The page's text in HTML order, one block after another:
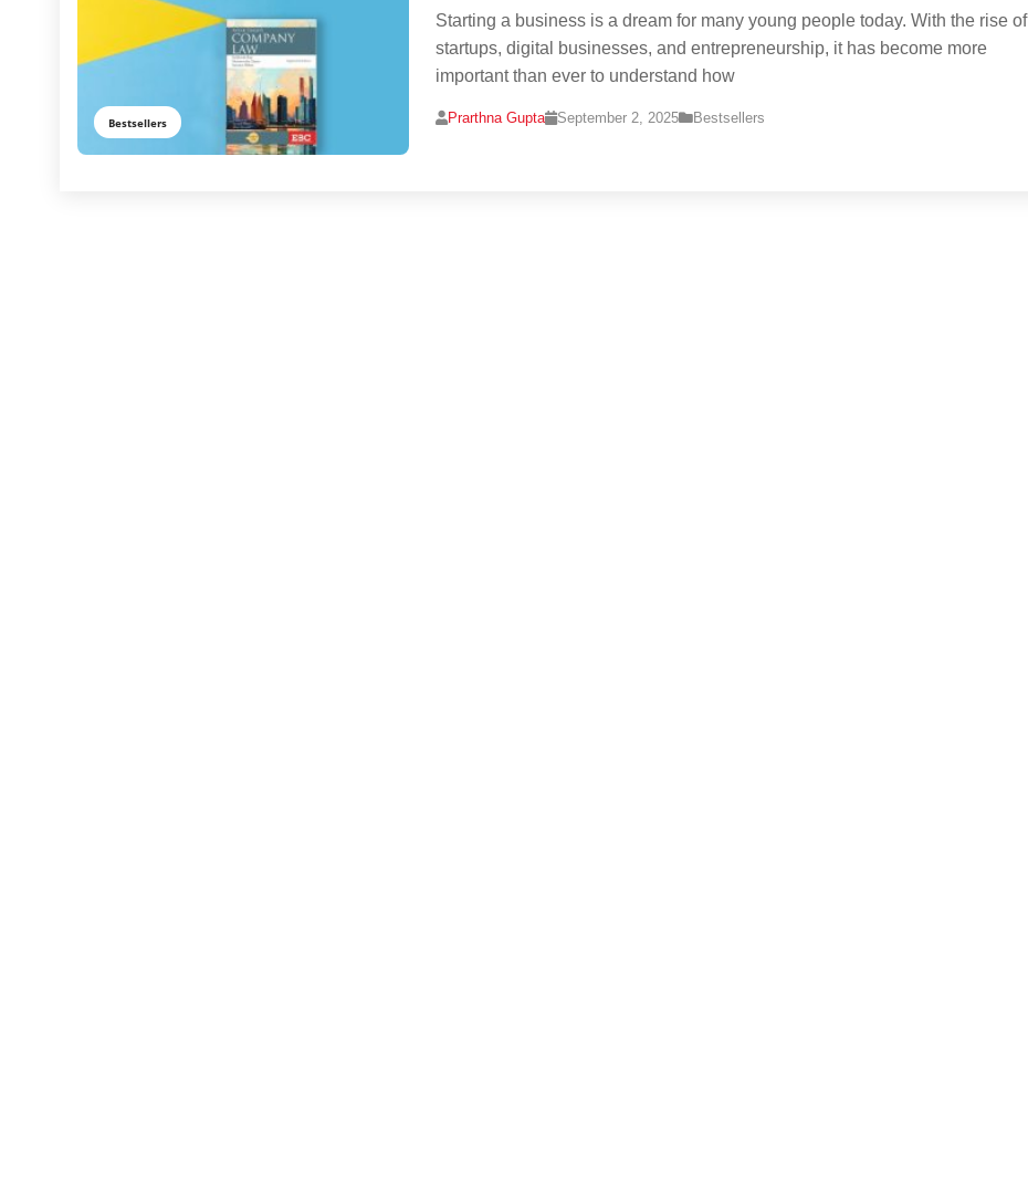
Bestsellers
Starting a business is a dream for many young people today. With the rise of
startups, digital businesses, and entrepreneurship, it has become more
important than ever to understand how
Prarthna Gupta September 2, 2025 Bestsellers